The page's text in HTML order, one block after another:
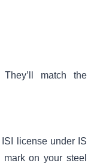
match the
license under IS
on your steel